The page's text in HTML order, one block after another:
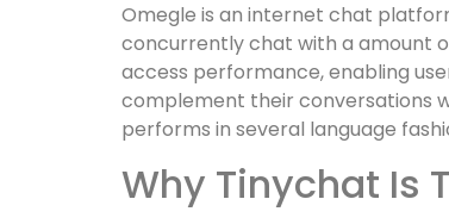
Omegle is an internet chat
concurrently chat with a amount
access performance, enabling
complement their conversations
performs in several language
Why Tinychat Is